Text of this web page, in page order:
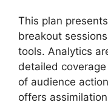
This plan
breakout
tools. Analytics
detailed
of audience
offers